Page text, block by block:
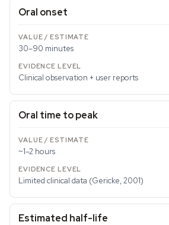
Oral onset
30–90 minutes
Clinical observation + user reports
Oral time to peak
~1–2 hours
Limited clinical data (Gericke, 2001)
Estimated half-life